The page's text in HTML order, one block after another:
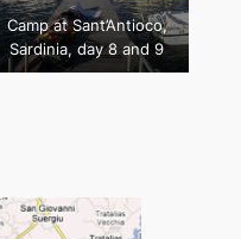
Camp at Sant’Antioco,
Sardinia, day 8 and 9